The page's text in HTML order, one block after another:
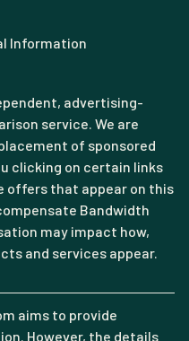
Information
advertising-
service. We are
of sponsored
clicking on certain links
offers that appear on this
Bandwidth
may impact how,
and services appear.
aims to provide
However, the details